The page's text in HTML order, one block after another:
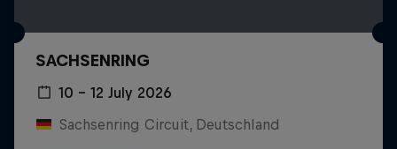
SACHSENRING
10 – 12 July 2026
Sachsenring Circuit, Deutschland